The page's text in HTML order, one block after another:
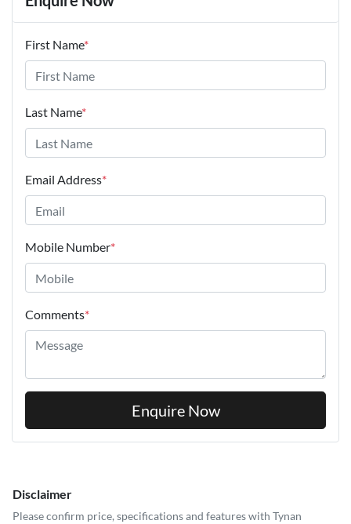
First Name*
Last Name*
Email Address*
Mobile Number*
Comments*
Enquire Now
Disclaimer
Please confirm price, specifications and features with Tynan